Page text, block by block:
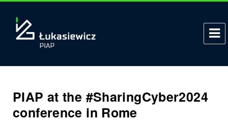
PIAP at the #SharingCyber2024
conference in Rome